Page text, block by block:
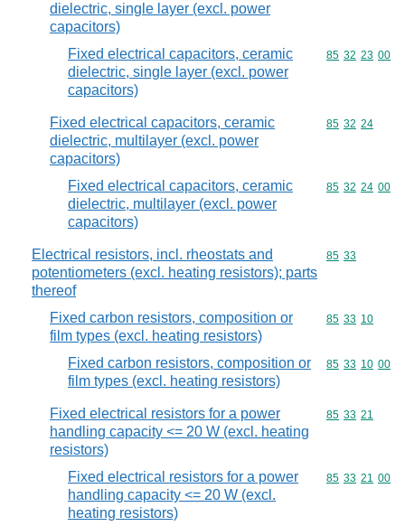
dielectric, single layer (excl. power
capacitors)
Fixed electrical capacitors, ceramic
dielectric, single layer (excl. power
capacitors)
Commodity
85 32 23 00
Fixed electrical capacitors, ceramic
dielectric, multilayer (excl. power
capacitors)
Commodity
85 32 24
Fixed electrical capacitors, ceramic
dielectric, multilayer (excl. power
capacitors)
Commodity
85 32 24 00
Electrical resistors, incl. rheostats and
potentiometers (excl. heating resistors); parts
thereof
Commodity
85 33
Fixed carbon resistors, composition or
film types (excl. heating resistors)
Commodity
85 33 10
Fixed carbon resistors, composition or
film types (excl. heating resistors)
Commodity
85 33 10 00
Fixed electrical resistors for a power
handling capacity <= 20 W (excl. heating
resistors)
Commodity
85 33 21
Fixed electrical resistors for a power
handling capacity <= 20 W (excl.
heating resistors)
Commodity
85 33 21 00